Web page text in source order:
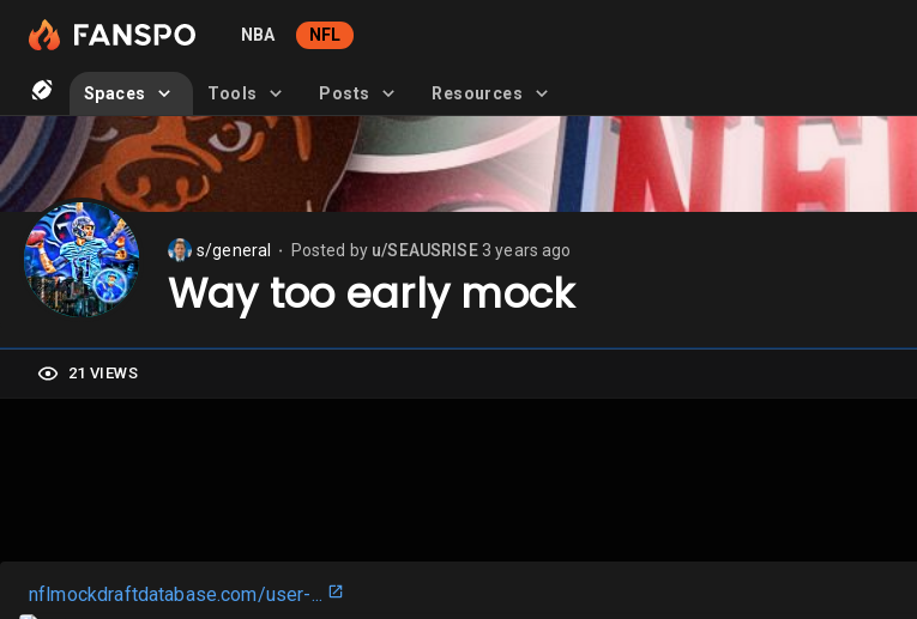
NBA NFL
Spaces Tools Posts Resources
s/general Posted by u/SEAUSRISE 3 years ago
Way too early mock
21 VIEWS
nflmockdraftdatabase.com/user-...